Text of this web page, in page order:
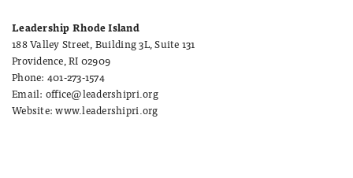
Leadership Rhode Island
188 Valley Street, Building 3L, Suite 131
Providence, RI 02909
Phone: 401-273-1574
Email: office@leadershipri.org
Website: www.leadershipri.org